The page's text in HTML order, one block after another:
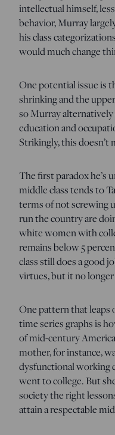
intellectual himself,
behavior, Murray
his class
would much change
One potential issue is
shrinking and the
so Murray
education and
Strikingly, this doesn’t
The first paradox he’s
middle class tends to
terms of not screwing
run the country are
white women with
remains below 5
class still does a good
virtues, but it no
One pattern that leaps
time series graphs is
of mid-century
mother, for instance,
dysfunctional working
went to college. But
society the right
attain a respectable